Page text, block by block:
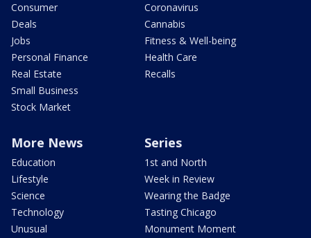
Consumer
Deals
Jobs
Personal Finance
Real Estate
Small Business
Stock Market
Coronavirus
Cannabis
Fitness & Well-being
Health Care
Recalls
More News
Education
Lifestyle
Science
Technology
Unusual
Series
1st and North
Week in Review
Wearing the Badge
Tasting Chicago
Monument Moment